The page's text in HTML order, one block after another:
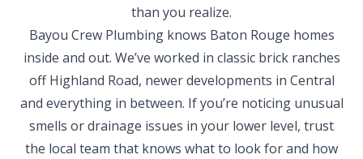
than you realize.
Bayou Crew Plumbing knows Baton Rouge homes
inside and out. We’ve worked in classic brick ranches
off Highland Road, newer developments in Central
and everything in between. If you’re noticing unusual
smells or drainage issues in your lower level, trust
the local team that knows what to look for and how